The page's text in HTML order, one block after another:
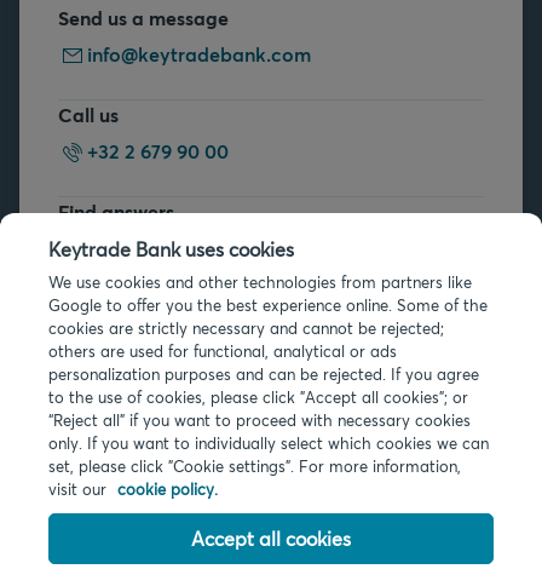
Send us a message
info@keytradebank.com
Call us
+32 2 679 90 00
Find answers
FAQs
Legal info
Privacy
Cookies
PSD2
Accessibility
Keytrade Bank uses cookies
We use cookies and other technologies from partners like
Google to offer you the best experience online. Some of the
cookies are strictly necessary and cannot be rejected;
others are used for functional, analytical or ads
personalization purposes and can be rejected. If you agree
to the use of cookies, please click "Accept all cookies"; or
“Reject all” if you want to proceed with necessary cookies
only. If you want to individually select which cookies we can
set, please click "Cookie settings". For more information,
visit our cookie policy.
Accept all cookies